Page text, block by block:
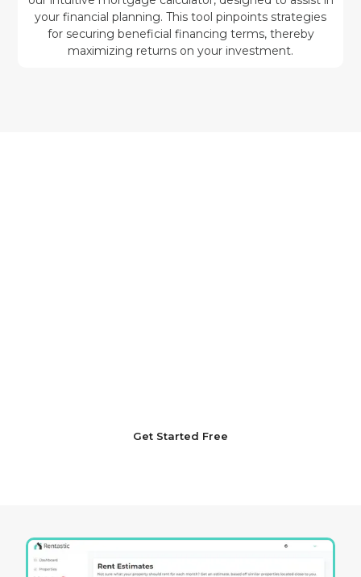
your financial planning. This tool pinpoints strategies
for securing beneficial financing terms, thereby
maximizing returns on your investment.
Get Started Free